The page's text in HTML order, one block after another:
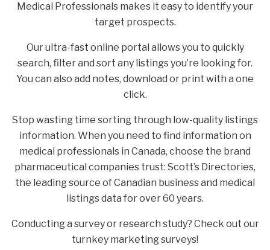
Medical Professionals makes it easy to identify your
target prospects.
Our ultra-fast online portal allows you to quickly
search, filter and sort any listings you’re looking for.
You can also add notes, download or print with a one
click.
Stop wasting time sorting through low-quality listings
information. When you need to find information on
medical professionals in Canada, choose the brand
pharmaceutical companies trust: Scott’s Directories,
the leading source of Canadian business and medical
listings data for over 60 years.
Conducting a survey or research study? Check out our
turnkey marketing surveys!